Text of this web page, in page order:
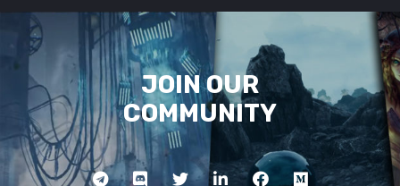
JOIN OUR
COMMUNITY